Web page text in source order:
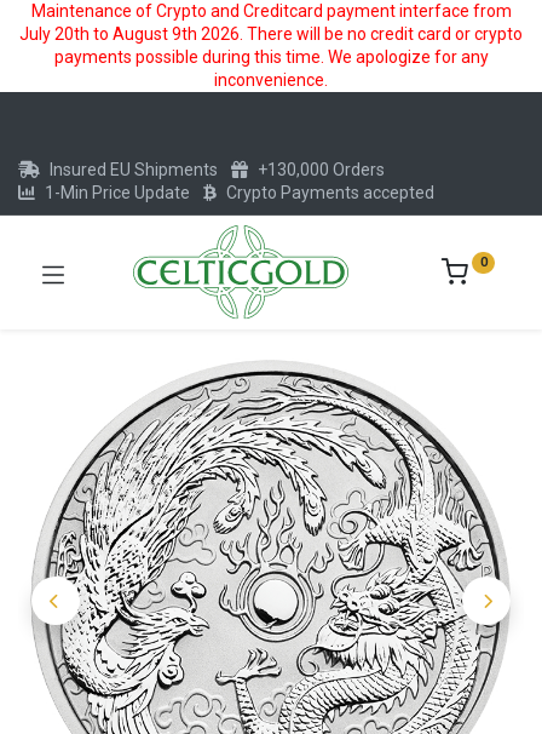
Maintenance of Crypto and Creditcard payment interface from
July 20th to August 9th 2026. There will be no credit card or crypto
payments possible during this time. We apologize for any
inconvenience.
Insured EU Shipments
+130,000 Orders
1-Min Price Update
Crypto Payments accepted
0